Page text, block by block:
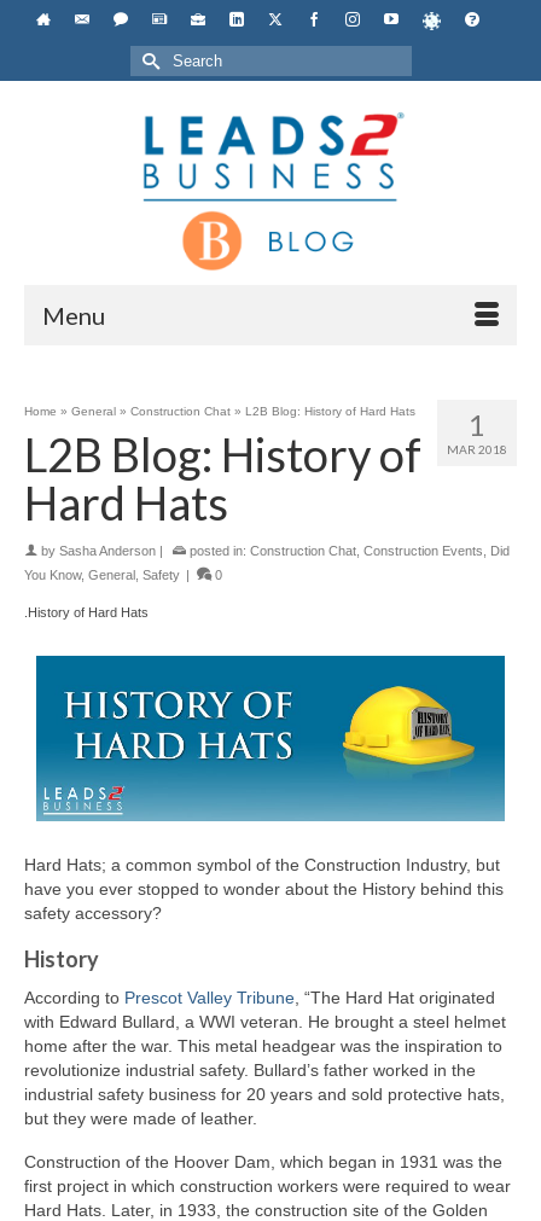
Search
for:
Menu
1
MAR 2018
Home » General » Construction Chat » L2B Blog: History of Hard Hats
L2B Blog: History of
Hard Hats
by Sasha Anderson posted in: Construction Chat Construction Events
Did
You Know, General Safety 0
.History of Hard Hats
Hard Hats; a common symbol of the Construction Industry, but
have you ever stopped to wonder about the History behind this
safety accessory?
History
According to Prescot Valley Tribune , “The Hard Hat originated
with Edward Bullard, a WWI veteran. He brought a steel helmet
home after the war. This metal headgear was the inspiration to
revolutionize industrial safety. Bullard’s father worked in the
industrial safety business for 20 years and sold protective hats,
but they were made of leather.
Construction of the Hoover Dam, which began in 1931 was the
first project in which construction workers were required to wear
Hard Hats. Later, in 1933, the construction site of the Golden